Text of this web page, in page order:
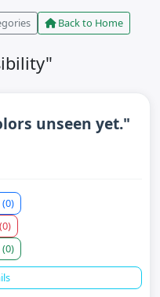
Back to Home
unseen yet."
(0)
(0)
(0)